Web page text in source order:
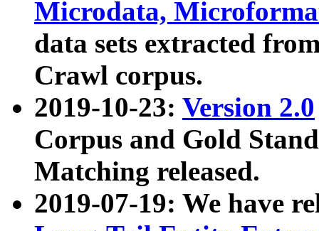
Microdata,
data sets extracted
Crawl corpus.
2019-10-23: Version 2.0
Corpus and Gold
Matching released.
2019-07-19: We have